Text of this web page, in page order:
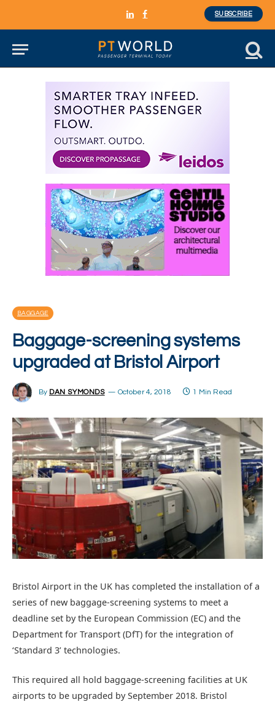
LinkedInFacebook
SUBSCRIBE
BAGGAGE
Baggage-screening systems
upgraded at Bristol Airport
By DAN SYMONDS October 4, 2018 1 Min Read
Bristol Airport in the UK has completed the installation of a
series of new baggage-screening systems to meet a
deadline set by the European Commission (EC) and the
Department for Transport (DfT) for the integration of
‘Standard 3’ technologies.
This required all hold baggage-screening facilities at UK
airports to be upgraded by September 2018. Bristol